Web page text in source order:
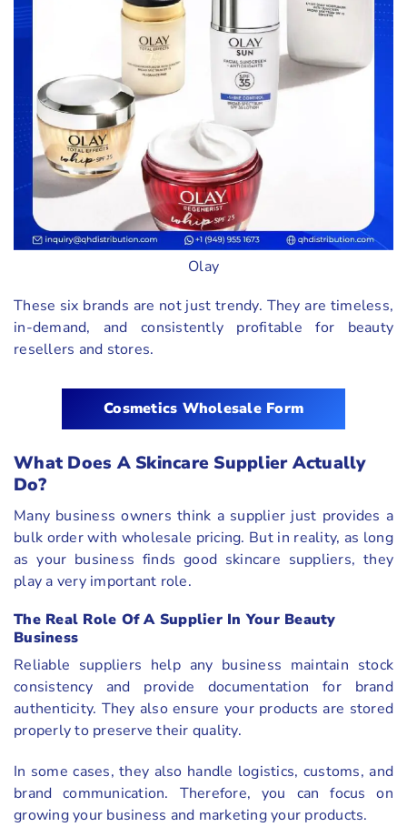
Olay
These six brands are not just trendy. They are timeless,
in-demand, and consistently profitable for beauty
resellers and stores.
Cosmetics Wholesale Form
What Does A Skincare Supplier Actually
Do?
Many business owners think a supplier just provides a
bulk order with wholesale pricing. But in reality, as long
as your business finds good skincare suppliers, they
play a very important role.
The Real Role Of A Supplier In Your Beauty
Business
Reliable suppliers help any business maintain stock
consistency and provide documentation for brand
authenticity. They also ensure your products are stored
properly to preserve their quality.
In some cases, they also handle logistics, customs, and
brand communication. Therefore, you can focus on
growing your business and marketing your products.